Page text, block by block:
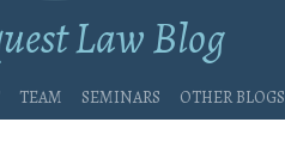
Law Blog
Team Seminars Other blogs